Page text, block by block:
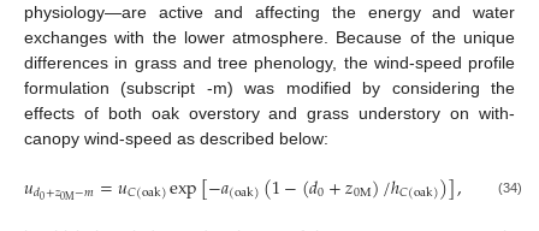
physiology—are active and affecting the energy and water
exchanges with the lower atmosphere. Because of the unique
differences in grass and tree phenology, the wind-speed profile
formulation (subscript -m) was modified by considering the
effects of both oak overstory and grass understory on with-
canopy wind-speed as described below:
𝑢𝑑0+𝑧0M−𝑚=𝑢𝐶(oak)exp[−𝑎(oak)(1−(𝑑0+𝑧0M)/ℎ𝐶(oak))], (34)